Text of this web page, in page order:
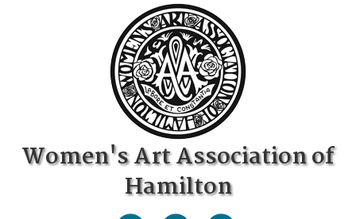
Women's Art Association of
Hamilton